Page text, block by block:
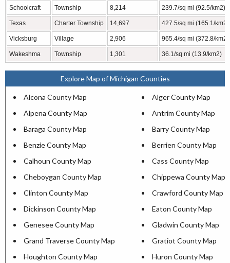
Schoolcraft Township 8,214 239.7/sq mi (92.5/km2)
Texas Charter Township 14,697 427.5/sq mi (165.1/km2)
Vicksburg Village 2,906 965.4/sq mi (372.8/km2)
Wakeshma Township 1,301 36.1/sq mi (13.9/km2)
Explore Map of Michigan Counties
Alcona County Map
Alger County Map
Alpena County Map
Antrim County Map
Baraga County Map
Barry County Map
Benzie County Map
Berrien County Map
Calhoun County Map
Cass County Map
Cheboygan County Map
Chippewa County Map
Clinton County Map
Crawford County Map
Dickinson County Map
Eaton County Map
Genesee County Map
Gladwin County Map
Grand Traverse County Map
Gratiot County Map
Houghton County Map
Huron County Map